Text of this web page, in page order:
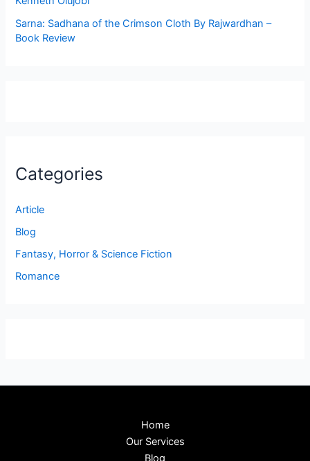
Sarna: Sadhana of the Crimson Cloth By Rajwardhan –
Book Review
Categories
Article
Blog
Fantasy, Horror & Science Fiction
Romance
Home
Our Services
Blog